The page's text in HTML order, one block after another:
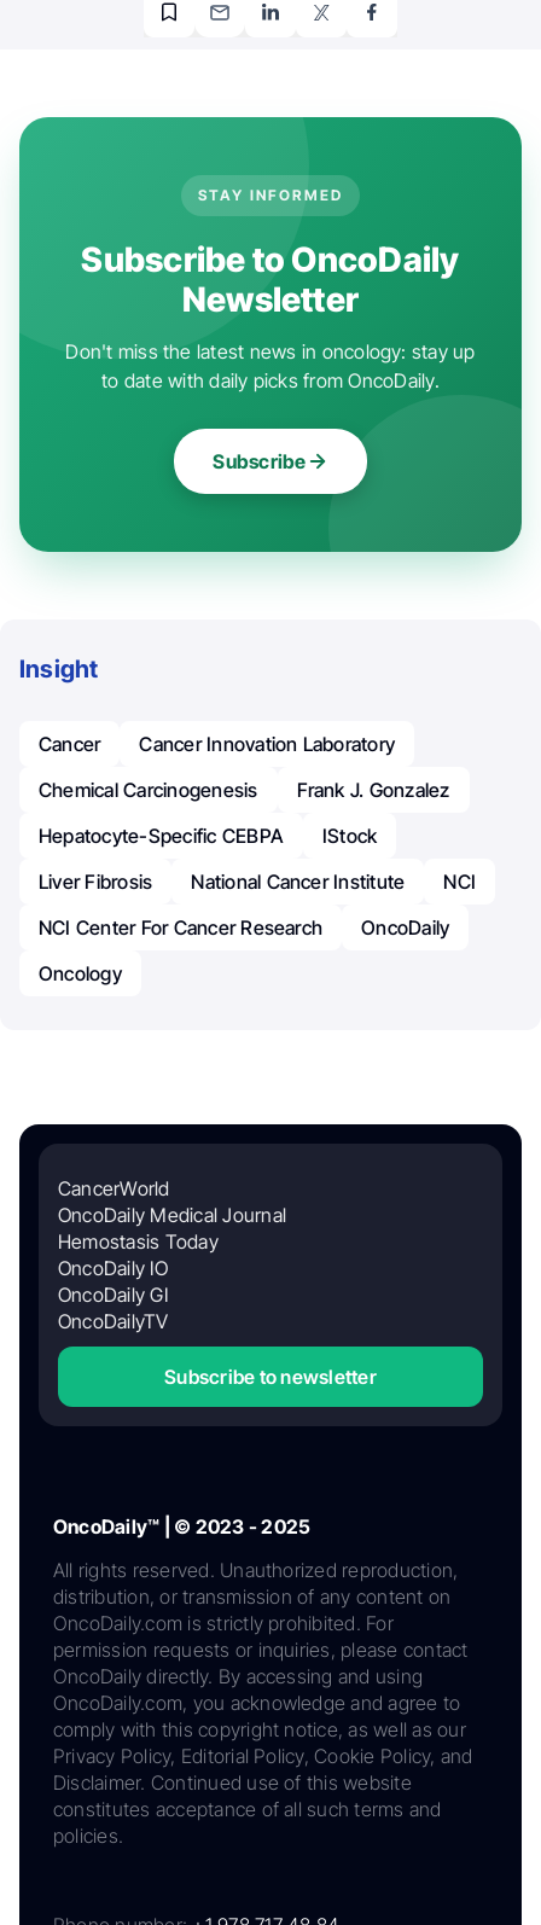
STAY INFORMED
Subscribe to OncoDaily
Newsletter
Don't miss the latest news in oncology: stay up
to date with daily picks from OncoDaily.
Subscribe
Insight
Cancer
Cancer Innovation Laboratory
Chemical Carcinogenesis
Frank J. Gonzalez
Hepatocyte-Specific CEBPA
IStock
Liver Fibrosis
National Cancer Institute
NCI
NCI Center For Cancer Research
OncoDaily
Oncology
CancerWorld
OncoDaily Medical Journal
Hemostasis Today
OncoDaily IO
OncoDaily GI
OncoDailyTV
Subscribe to newsletter
OncoDaily™ | © 2023 - 2025
All rights reserved. Unauthorized reproduction,
distribution, or transmission of any content on
OncoDaily.com is strictly prohibited. For
permission requests or inquiries, please contact
OncoDaily directly. By accessing and using
OncoDaily.com, you acknowledge and agree to
comply with this copyright notice, as well as our
Privacy Policy, Editorial Policy, Cookie Policy, and
Disclaimer. Continued use of this website
constitutes acceptance of all such terms and
policies.